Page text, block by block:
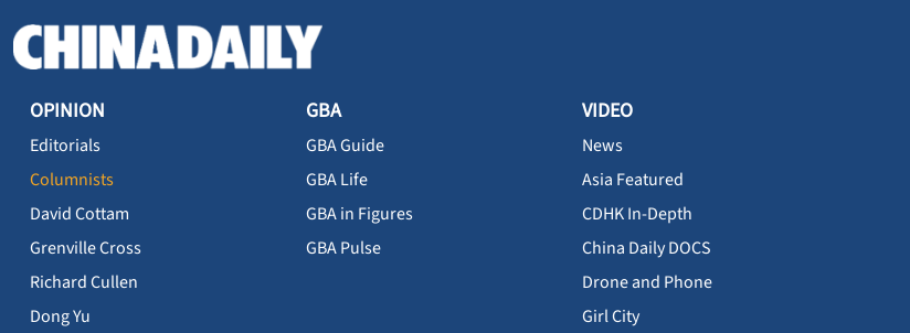
OPINION
Editorials
Columnists
David Cottam
Grenville Cross
Richard Cullen
Dong Yu
GBA
GBA Guide
GBA Life
GBA in Figures
GBA Pulse
VIDEO
News
Asia Featured
CDHK In-Depth
China Daily DOCS
Drone and Phone
Girl City